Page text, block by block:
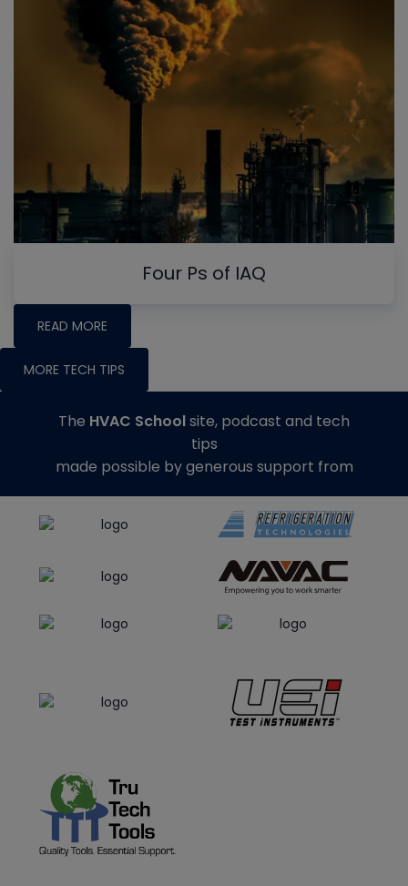
Four Ps of IAQ
READ MORE
MORE TECH TIPS
The HVAC Schoolsite, podcast and tech
tips
made possible by generous support from